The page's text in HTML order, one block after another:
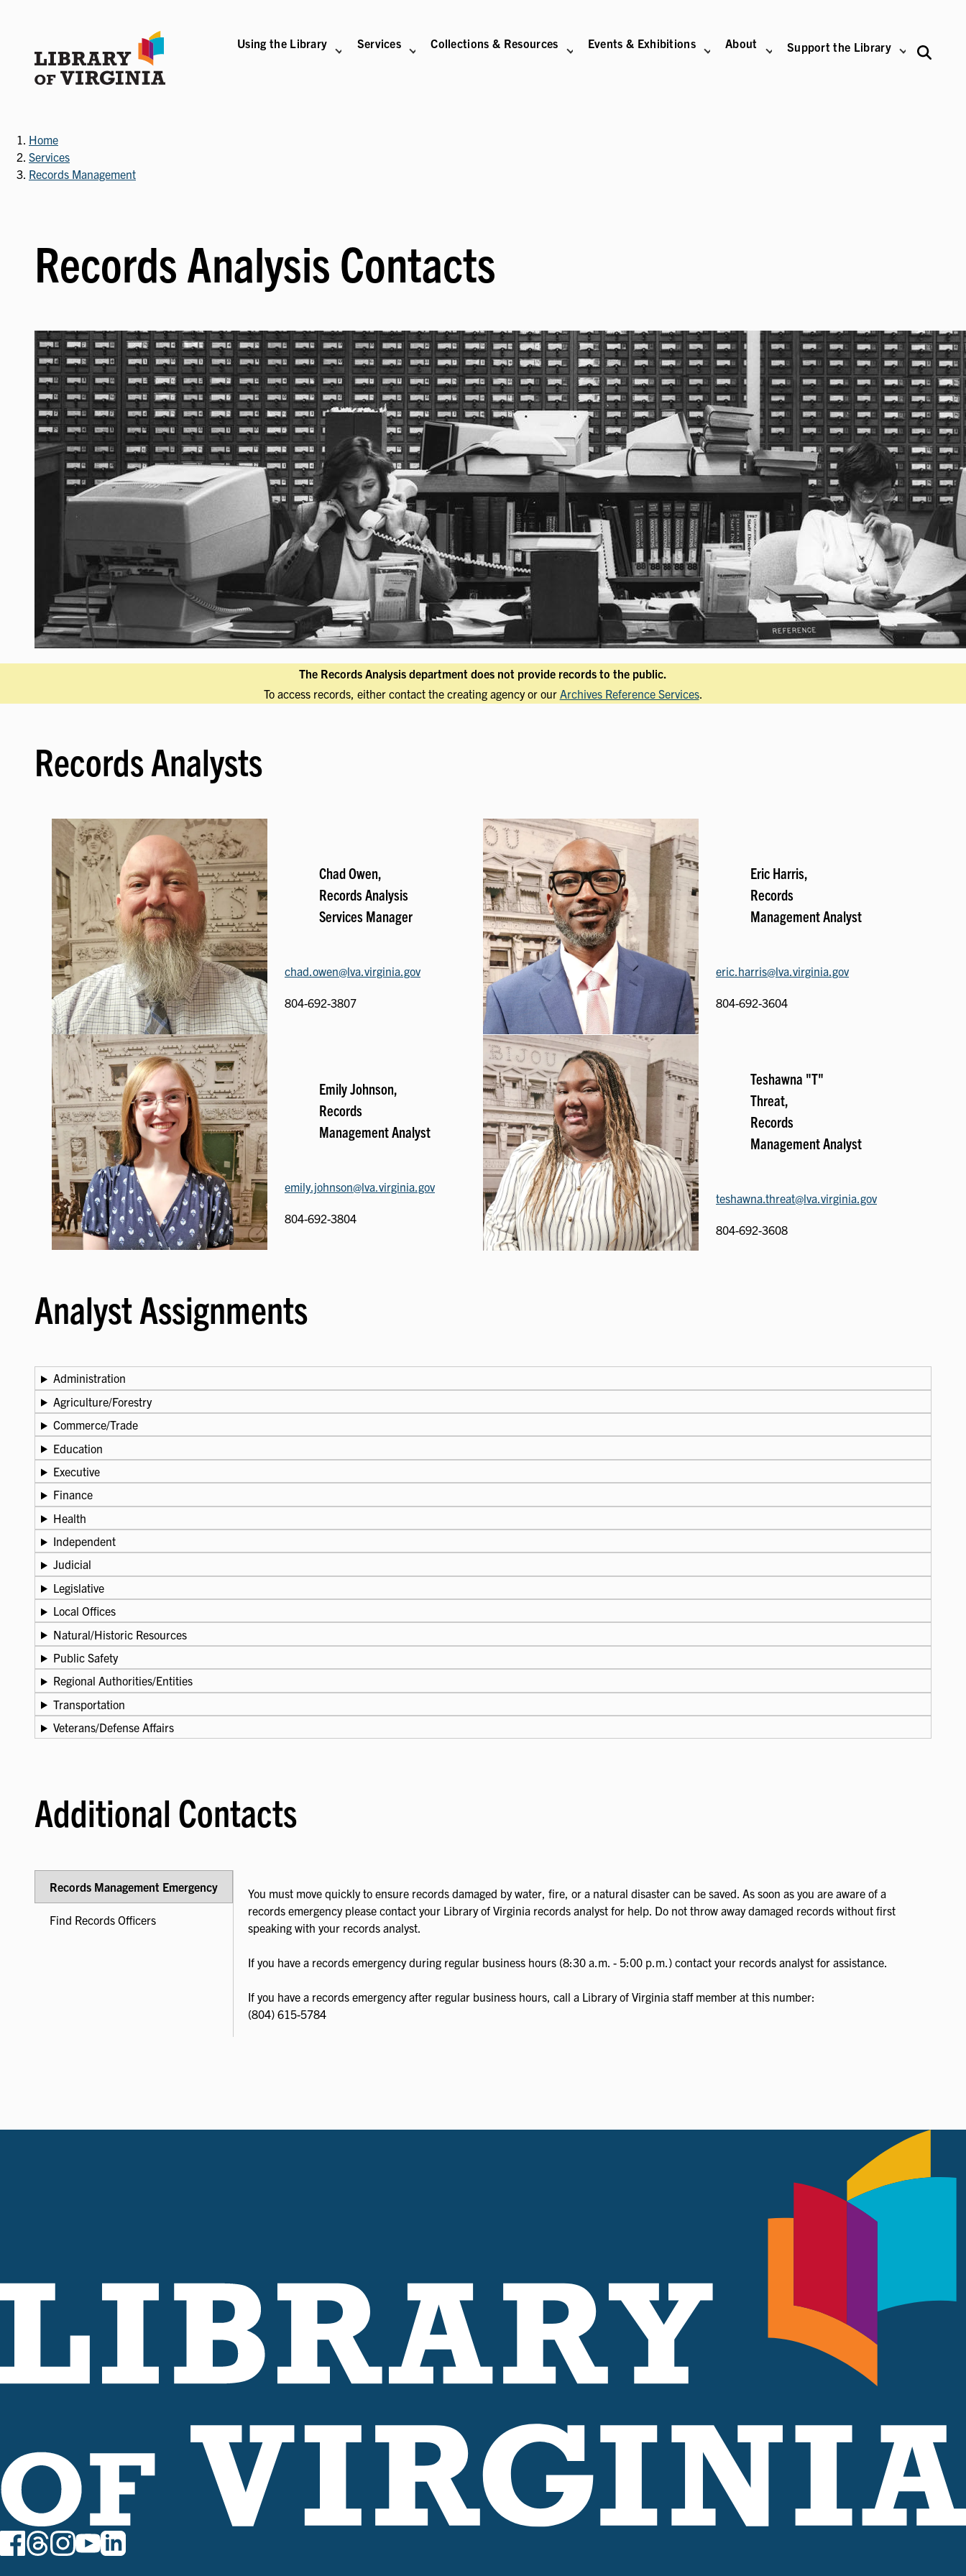
content
Using the Library
NAVIGATION
Services
SUB-NAVIGATION
Collections & Resources
COLLECTIONS & RESOURCES SUB-NAVIGATION
Events & Exhibitions
EVENTS & EXHIBITIONS SUB-NAVIGATION
About
ABOUT SUB-NAVIGATION
Support the Library
SUPPORT THE LIBRARY SUB-NAVIGATION
Home
Services
Records Management
Records Analysis Contacts
Image
The Records Analysis department does not provide records to the public.
To access records, either contact the creating agency or our Archives Reference Services.
Records Analysts
Chad Owen,
Records Analysis
Services Manager
chad.owen@lva.virginia.gov
804-692-3807
Eric Harris,
Records
Management Analyst
eric.harris@lva.virginia.gov
804-692-3604
Emily Johnson,
Records
Management Analyst
emily.johnson@lva.virginia.gov
804-692-3804
Teshawna "T"
Threat,
Records
Management Analyst
teshawna.threat@lva.virginia.gov
804-692-3608
Analyst Assignments
Administration
Agriculture/Forestry
Commerce/Trade
Education
Executive
Finance
Health
Independent
Judicial
Legislative
Local Offices
Natural/Historic Resources
Public Safety
Regional Authorities/Entities
Transportation
Veterans/Defense Affairs
Additional Contacts
Records Management Emergency
Find Records Officers
You must move quickly to ensure records damaged by water, fire, or a natural disaster can be saved. As soon as you are aware of a
records emergency please contact your Library of Virginia records analyst for help. Do not throw away damaged records without first
speaking with your records analyst.
If you have a records emergency during regular business hours (8:30 a.m. - 5:00 p.m.) contact your records analyst for assistance.
If you have a records emergency after regular business hours, call a Library of Virginia staff member at this number:
(804) 615-5784